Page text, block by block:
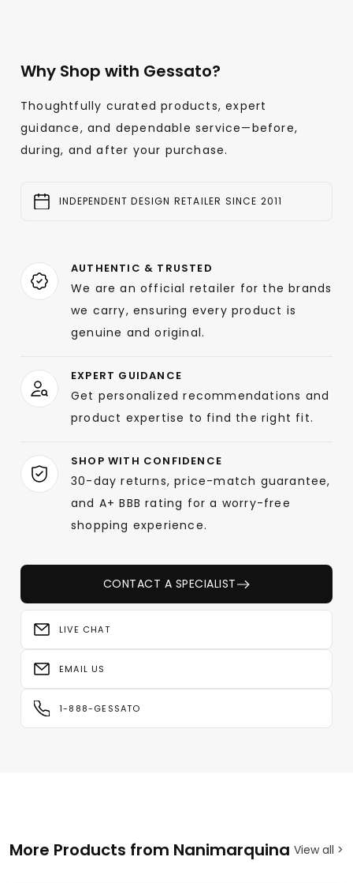
Why Shop with Gessato?
Thoughtfully curated products, expert
guidance, and dependable service—before,
during, and after your purchase.
INDEPENDENT DESIGN RETAILER SINCE 2011
AUTHENTIC & TRUSTED
We are an official retailer for the brands
we carry, ensuring every product is
genuine and original.
EXPERT GUIDANCE
Get personalized recommendations and
product expertise to find the right fit.
SHOP WITH CONFIDENCE
30-day returns, price-match guarantee,
and A+ BBB rating for a worry-free
shopping experience.
CONTACT A SPECIALIST
LIVE CHAT
EMAIL US
1-888-GESSATO
More Products from Nanimarquina View all >